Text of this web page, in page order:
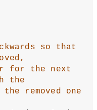
so that
for the next
the
removed one